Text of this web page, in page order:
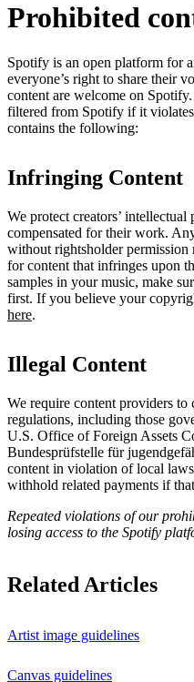
Prohibited
Spotify is an open platform for
everyone’s right to share their
content are welcome on
filtered from Spotify if it
contains the following:
Infringing Content
We protect creators’
compensated for their work.
without rightsholder permission
for content that infringes upon
samples in your music, make
first. If you believe your
here.
Illegal Content
We require content providers
regulations, including those
U.S. Office of Foreign Assets
Bundesprüfstelle für
content in violation of local
withhold related payments if
Repeated violations of our
losing access to the Spotify
Related Articles
Artist image guidelines
Canvas guidelines